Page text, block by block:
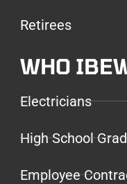
Retirees
WHO
Electricians
High School
Employee